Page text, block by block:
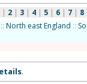
| 2| 3| 4| 5| 6| 7| 8
:: North east England ::
.